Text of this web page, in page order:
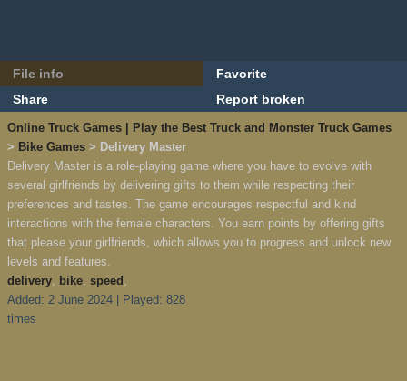
File info
Favorite
Share
Report broken
Online Truck Games | Play the Best Truck and Monster Truck Games
> Bike Games > Delivery Master
Delivery Master is a role-playing game where you have to evolve with
several girlfriends by delivering gifts to them while respecting their
preferences and tastes. The game encourages respectful and kind
interactions with the female characters. You earn points by offering gifts
that please your girlfriends, which allows you to progress and unlock new
levels and features.
delivery, bike, speed ,
Added: 2 June 2024 | Played: 828
times